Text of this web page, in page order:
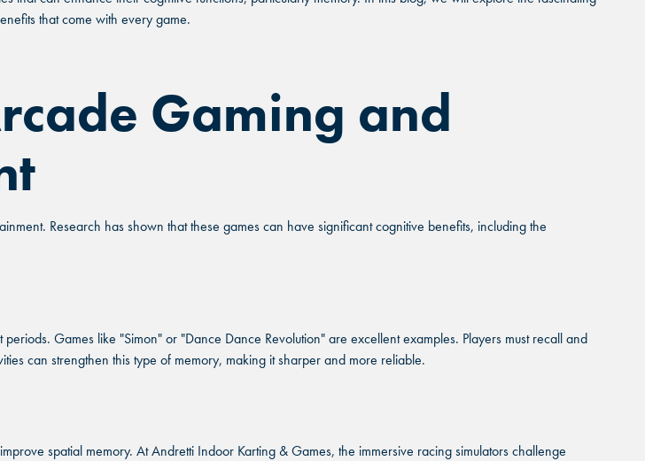
that come with every game.
Gaming and
Research has shown that these games can have significant cognitive benefits, including the
Games like "Simon" or "Dance Dance Revolution" are excellent examples. Players must recall and
can strengthen this type of memory, making it sharper and more reliable.
spatial memory. At Andretti Indoor Karting & Games, the immersive racing simulators challenge